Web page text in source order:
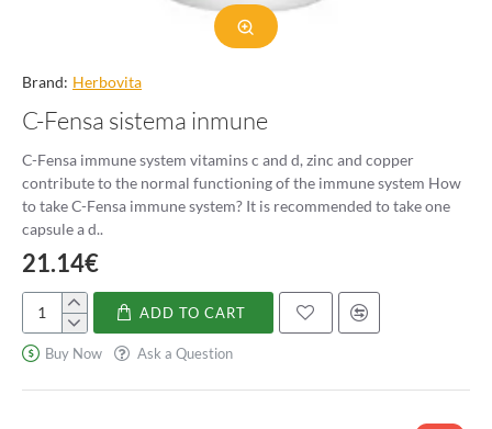
Brand: Herbovita
C-Fensa sistema inmune
C-Fensa immune system vitamins c and d, zinc and copper
contribute to the normal functioning of the immune system How
to take C-Fensa immune system? It is recommended to take one
capsule a d..
21.14€
Fensa
sistema
inmune
ADD TO CART
Buy Now Ask a Question